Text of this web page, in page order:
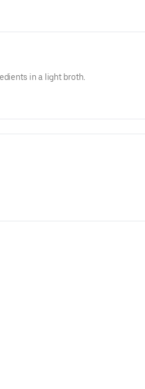
in a light broth.